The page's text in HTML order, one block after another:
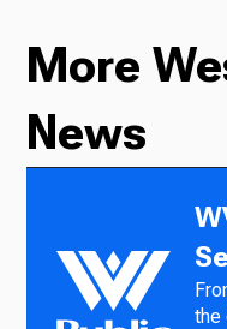
More
News
the